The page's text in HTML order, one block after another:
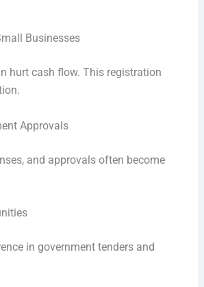
Businesses
hurt cash flow. This registration
Approvals
and approvals often become
in government tenders and